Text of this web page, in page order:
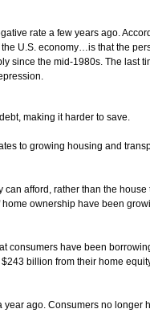
rate a few years ago.
U.S. economy…is that the
since the mid-1980s. The last
making it harder to save.
to growing housing and
can afford, rather than the
ownership have been
consumers have been
billion from their home
ago. Consumers no longer